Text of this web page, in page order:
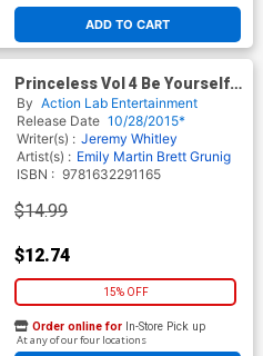
ADD TO CART
Princeless Vol 4 Be Yourself
TP
By Action Lab Entertainment
Release Date 10/28/2015*
Writer(s) : Jeremy Whitley
Artist(s) : Emily Martin Brett Grunig
ISBN : 9781632291165
$14.99
$12.74
15% OFF
Order online for In-Store Pick up
At any of our four locations